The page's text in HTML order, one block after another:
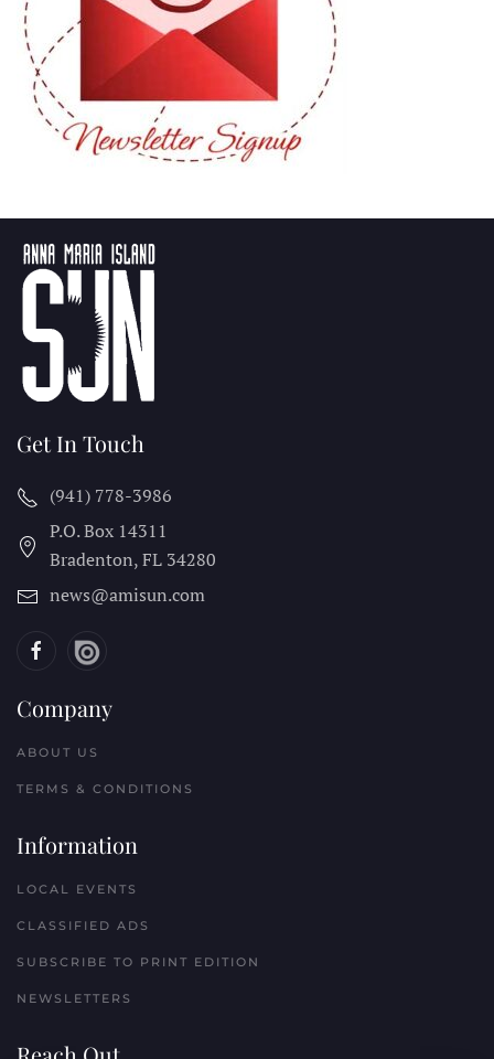
Get In Touch
(941) 778-3986
P.O. Box 14311
Bradenton, FL 34280
news@amisun.com
Company
ABOUT US
TERMS & CONDITIONS
Information
LOCAL EVENTS
CLASSIFIED ADS
SUBSCRIBE TO PRINT EDITION
NEWSLETTERS